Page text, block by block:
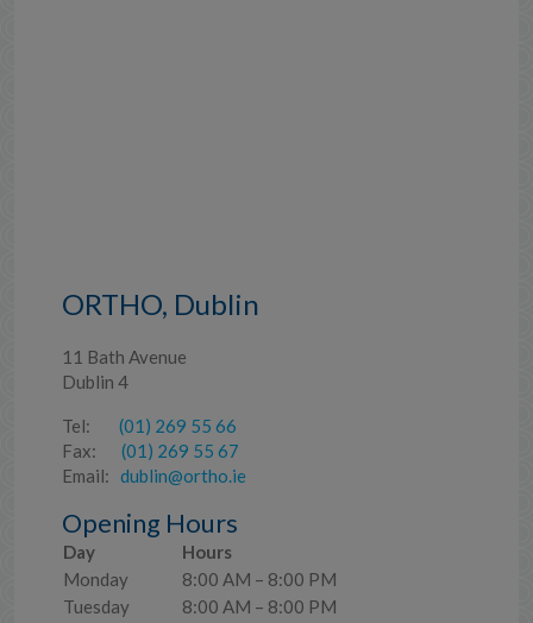
ORTHO, Dublin
11 Bath Avenue
Dublin 4
Tel: (01) 269 55 66
Fax: (01) 269 55 67
Email: dublin@ortho.ie
Opening Hours
Day
Hours
Monday
8:00 AM – 8:00 PM
Tuesday
8:00 AM – 8:00 PM